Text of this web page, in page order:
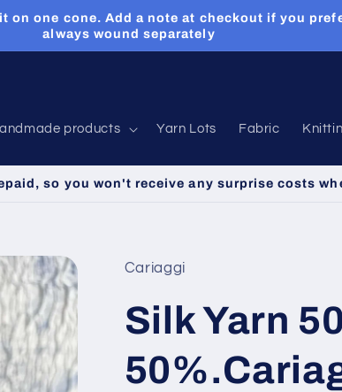
on one cone. Add a note at checkout if you
always wound separately
products Yarn Lots Fabric
so you won't receive any surprise costs
Cariaggi
Silk Yarn